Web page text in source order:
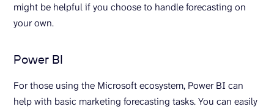
might be helpful if you choose to handle forecasting on
your own.
Power BI
For those using the Microsoft ecosystem, Power BI can
help with basic marketing forecasting tasks. You can easily